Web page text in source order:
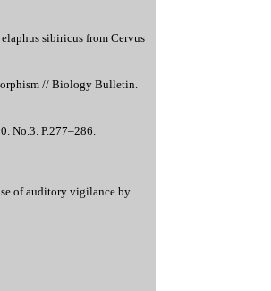
sibiricus from Cervus
// Biology Bulletin.
No.3. P.277–286.
of auditory vigilance by